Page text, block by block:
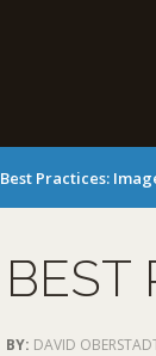
Best Practices:
BEST
BY: DAVID